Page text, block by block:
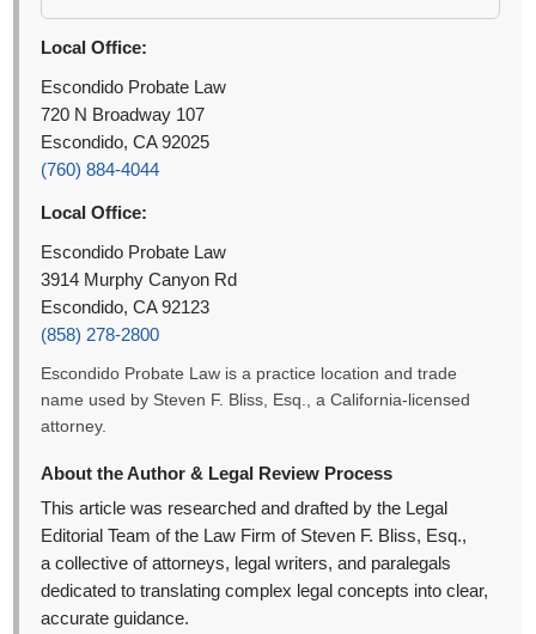
Local Office:
Escondido Probate Law
720 N Broadway 107
Escondido, CA 92025
(760) 884-4044
Local Office:
Escondido Probate Law
3914 Murphy Canyon Rd
Escondido, CA 92123
(858) 278-2800
Escondido Probate Law is a practice location and trade
name used by Steven F. Bliss, Esq., a California-licensed
attorney.
About the Author & Legal Review Process
This article was researched and drafted by the Legal
Editorial Team of the Law Firm of Steven F. Bliss, Esq.,
a collective of attorneys, legal writers, and paralegals
dedicated to translating complex legal concepts into clear,
accurate guidance.